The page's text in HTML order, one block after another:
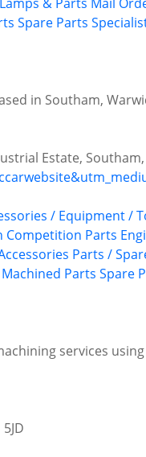
Spare Parts
in Southam,
Estate, Southam,
/ Equipment /
Competition Parts
Parts /
Parts Spare
services